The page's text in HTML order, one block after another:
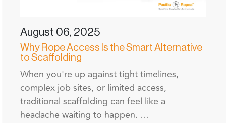
August 06, 2025
Why Rope Access Is the Smart Alternative
to Scaffolding
When you're up against tight timelines,
complex job sites, or limited access,
traditional scaffolding can feel like a
headache waiting to happen. …